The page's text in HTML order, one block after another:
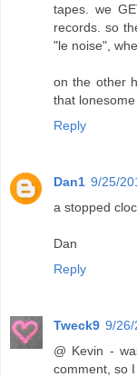
tapes. we
records. so
"le noise",
on the other
that
Reply
Dan1 9/25/
a stopped
Dan
Reply
Tweck9 9/26/
@ Kevin -
comment, so